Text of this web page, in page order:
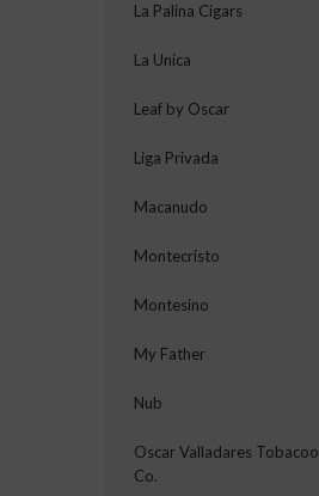
La Palina Cigars
La Unica
Leaf by Oscar
Liga Privada
Macanudo
Montecristo
Montesino
My Father
Nub
Oscar Valladares Tobacoo
Co.